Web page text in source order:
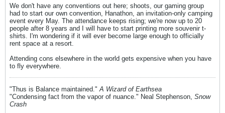
We don't have any conventions out here; shoots, our gaming group
had to start our own convention, Hanathon, an invitation-only camping
event every May. The attendance keeps rising; we're now up to 20
people after 8 years and I will have to start printing more souvenir t-
shirts. I'm wondering if it will ever become large enough to officially
rent space at a resort.
Attending cons elsewhere in the world gets expensive when you have
to fly everywhere.
"Thus is Balance maintained."A Wizard of Earthsea
"Condensing fact from the vapor of nuance." Neal Stephenson, Snow
Crash